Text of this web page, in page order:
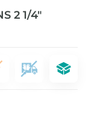
2 1/4″